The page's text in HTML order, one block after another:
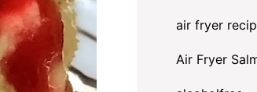
air fryer
Air Fryer